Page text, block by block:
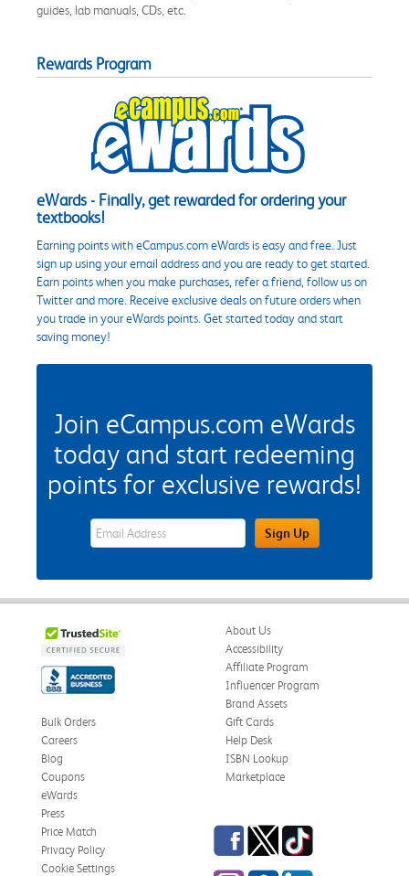
guides, lab manuals, CDs, etc.
Rewards Program
eWards - Finally, get rewarded for ordering your
textbooks!
Earning points with eCampus.com eWards is easy and free. Just
sign up using your email address and you are ready to get started.
Earn points when you make purchases, refer a friend, follow us on
Twitter and more. Receive exclusive deals on future orders when
you trade in your eWards points. Get started today and start
saving money!
Join eCampus.com eWards
today and start redeeming
points for exclusive rewards!
eWards Sign Up Email Address FieldSign Up
About Us
Accessibility
Affiliate Program
Influencer Program
Brand Assets
Bulk Orders
Careers
Blog
Coupons
eWards
Gift Cards
Help Desk
ISBN Lookup
Marketplace
Press
Price Match
Privacy Policy
Cookie Settings
Facebook
TwitterTikTok